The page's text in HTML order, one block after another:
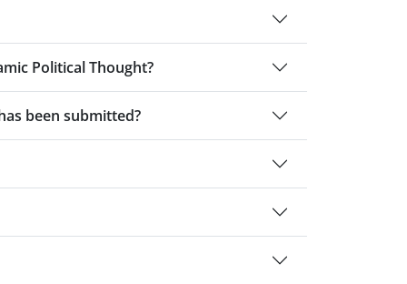
Political Thought?
been submitted?